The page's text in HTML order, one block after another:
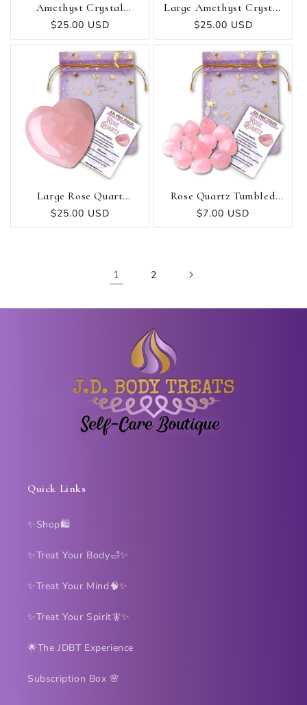
Amethyst Crystal
Cluster
Regular
price
$25.00 USD
Large Amethyst Crystal
Heart
Regular
price
$25.00 USD
Large Rose Quart
Crystal Heart
Regular
price
$25.00 USD
Rose Quartz Tumbled
Stone
Regular
price
$7.00 USD
1 2
Quick Links
✨Shop🛍️
✨Treat Your Body🛁✨
✨Treat Your Mind🧠✨
✨Treat Your Spirit🧚✨
🌟The JDBT Experience
Subscription Box 🌸